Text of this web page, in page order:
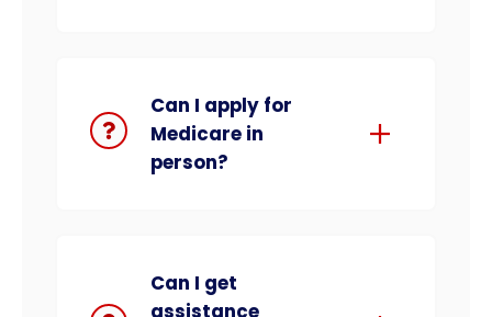
Can I apply for
Medicare in
person?
Can I get
assistance